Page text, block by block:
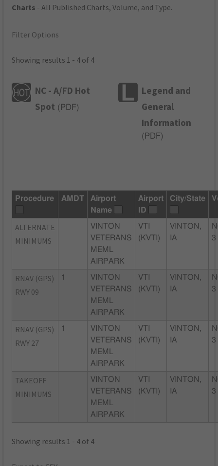
Charts - All Published Charts, Volume, and Type.
Filter Options
Showing results 1 - 4 of 4
NC - A/FD Hot
Spot ( PDF)
Legend and
General
Information
( PDF)
Procedure AMDT
Airport
Name
Airport
ID
City/State
ALTERNATE
MINIMUMS
VINTON
VETERANS
MEML
AIRPARK
VTI
(KVTI)
VINTON,
IA
3
RNAV (GPS)
RWY 09
1
VINTON
VETERANS
MEML
AIRPARK
VTI
(KVTI)
VINTON,
IA
3
RNAV (GPS)
RWY 27
1
VINTON
VETERANS
MEML
AIRPARK
VTI
(KVTI)
VINTON,
IA
3
TAKEOFF
MINIMUMS
VINTON
VETERANS
MEML
AIRPARK
VTI
(KVTI)
VINTON,
IA
3
Showing results 1 - 4 of 4